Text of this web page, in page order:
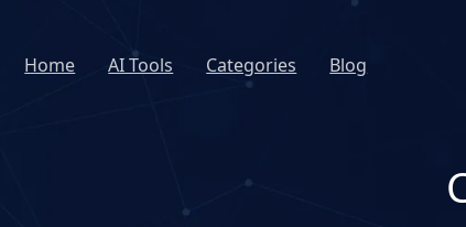
Home AI Tools Categories Blog